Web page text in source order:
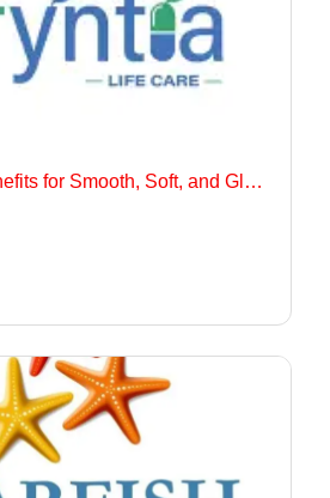
Scrub Cream Benefits for Smooth, Soft, and Glowing Skin